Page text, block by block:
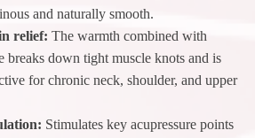
and naturally smooth.
relief: The warmth combined with
breaks down tight muscle knots and is
for chronic neck, shoulder, and upper
Stimulates key acupressure points